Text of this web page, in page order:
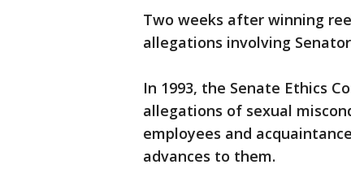
Two weeks after winning
allegations involving
In 1993, the Senate Ethics
allegations of sexual
employees and
advances to them.